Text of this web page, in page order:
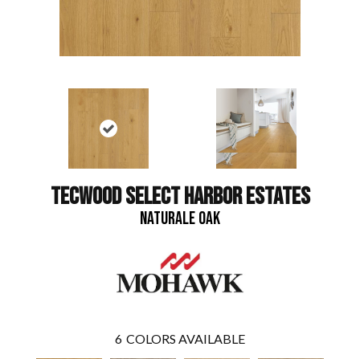
TECWOOD SELECT HARBOR ESTATES
NATURALE OAK
6 COLORS AVAILABLE